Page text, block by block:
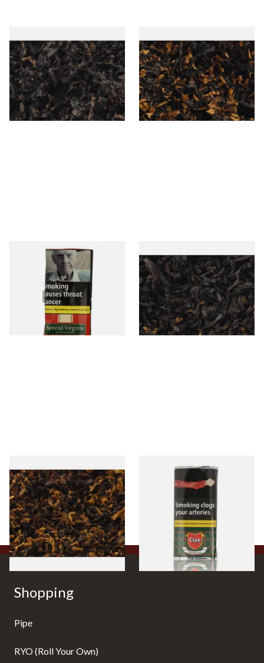
Gawiths American CC Blend
(American Coffee Caramel)
Loose Pipe Tobacco
From £6.90
7 SIZES
Gawith Hoggarths American
BC Blend (American Black
Cherry) Pipe Tobacco
From £6.90
7 SIZES
Special Virginia (Formerly
Mellow Virginia) Pipe
Tobacco (50g Pouch)
From £22.70
Exclusiv BC (Formerly Black
Cherry) Loose Pipe Tobacco
From £6.90
7 SIZES
Pensioners Special Pipe
Mixture (Loose Pipe
Tobacco)
From £6.70
7 SIZES
Clan Original (Formerly
Aromatic) Pipe Tobacco (50g
From £27.30
Shopping
Pipe
RYO (Roll Your Own)